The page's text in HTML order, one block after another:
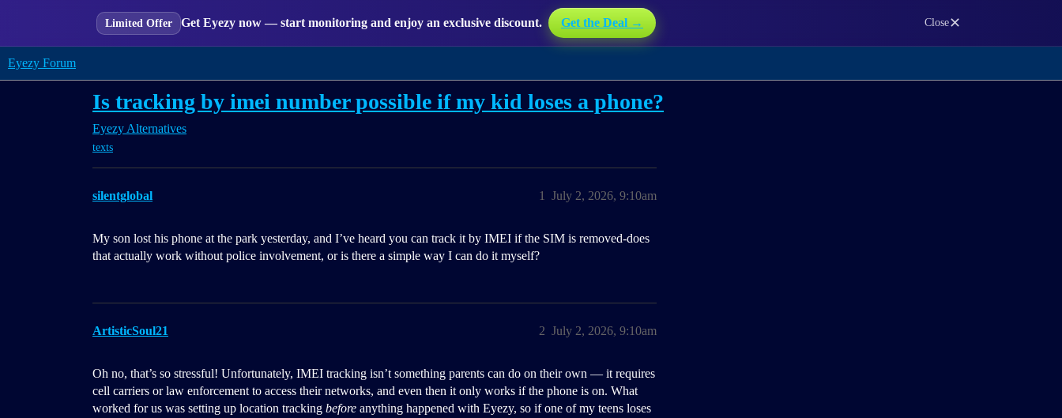
Limited Offer Get Eyezy now — start monitoring and enjoy an exclusive discount. Get the Deal → Close✕
Eyezy Forum
Is tracking by imei number possible if my kid loses a phone?
Eyezy Alternatives
texts
silentglobal July 2, 2026, 9:10am
1
My son lost his phone at the park yesterday, and I’ve heard you can track it by IMEI if the SIM is removed-does
that actually work without police involvement, or is there a simple way I can do it myself?
ArtisticSoul21 July 2, 2026, 9:10am
2
Oh no, that’s so stressful! Unfortunately, IMEI tracking isn’t something parents can do on their own — it requires
cell carriers or law enforcement to access their networks, and even then it only works if the phone is on. What
worked for us was setting up location tracking before anything happened with Eyezy, so if one of my teens loses